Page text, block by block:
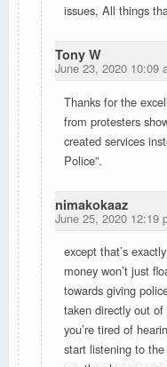
issues, All things
Tony W
June 23, 2020 10:09
Thanks for the
from protesters
created services
Police”.
nimakokaaz
June 25, 2020 12:19
except that’s
money won’t just
towards giving
taken directly out
you’re tired of
start listening to